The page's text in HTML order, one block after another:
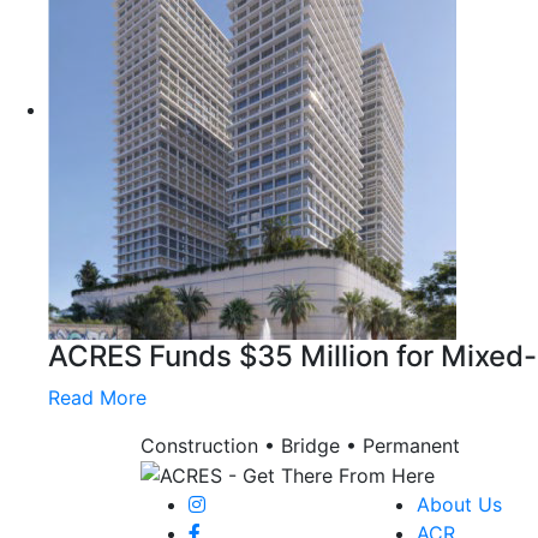
ACRES Funds $35 Million for
Read More
Construction • Bridge • Permanent
About Us